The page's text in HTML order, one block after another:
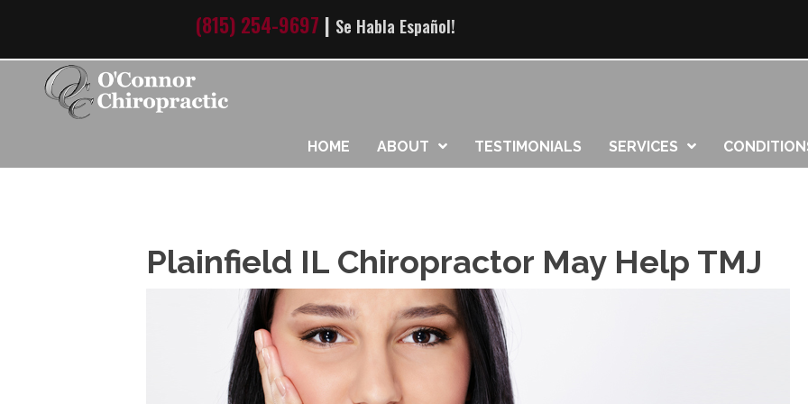
(815) 254-9697 | Se Habla Español!
HOME ABOUT TESTIMONIALS SERVICES
Plainfield IL Chiropractor May Help TMJ